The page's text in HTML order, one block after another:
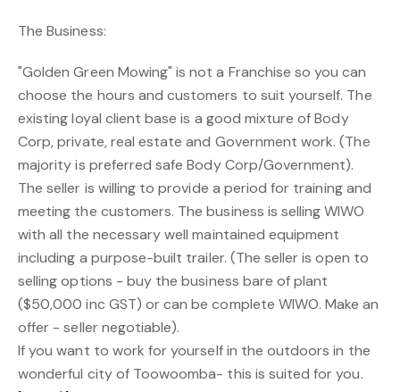
The Business:
"Golden Green Mowing" is not a Franchise so you can
choose the hours and customers to suit yourself. The
existing loyal client base is a good mixture of Body
Corp, private, real estate and Government work. (The
majority is preferred safe Body Corp/Government).
The seller is willing to provide a period for training and
meeting the customers. The business is selling WIWO
with all the necessary well maintained equipment
including a purpose-built trailer. (The seller is open to
selling options - buy the business bare of plant
($50,000 inc GST) or can be complete WIWO. Make an
offer - seller negotiable).
If you want to work for yourself in the outdoors in the
wonderful city of Toowoomba- this is suited for you.